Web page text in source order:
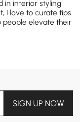
in interior styling
I love to curate tips
people elevate their
SIGN UP NOW